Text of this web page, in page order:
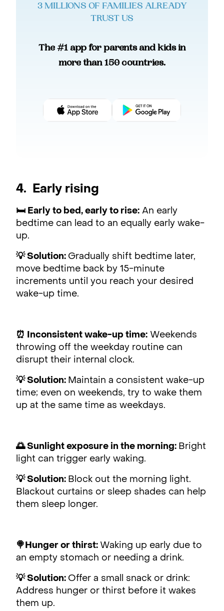
3 MILLIONS OF FAMILIES ALREADY
TRUST US
The #1 app for parents and kids in
more than 150 countries.
4. Early rising
🛏 Early to bed, early to rise: An early
bedtime can lead to an equally early wake-
up.
💡 Solution: Gradually shift bedtime later,
move bedtime back by 15-minute
increments until you reach your desired
wake-up time.
⏰ Inconsistent wake-up time: Weekends
throwing off the weekday routine can
disrupt their internal clock.
💡 Solution: Maintain a consistent wake-up
time; even on weekends, try to wake them
up at the same time as weekdays.
🌅 Sunlight exposure in the morning: Bright
light can trigger early waking.
💡 Solution: Block out the morning light.
Blackout curtains or sleep shades can help
them sleep longer.
🍭Hunger or thirst: Waking up early due to
an empty stomach or needing a drink.
💡 Solution: Offer a small snack or drink:
Address hunger or thirst before it wakes
them up.